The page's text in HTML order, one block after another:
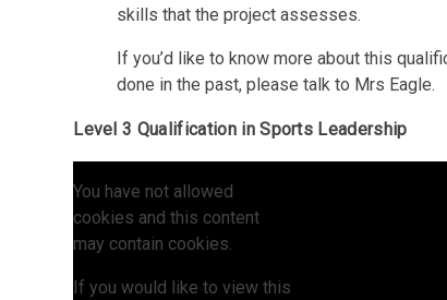
skills that the project assesses.
If you’d like to know more about this
done in the past, please talk to Mrs Eagle.
Level 3 Qualification in Sports Leadership
You have not allowed
cookies and this content
may contain cookies.
If you would like to view this